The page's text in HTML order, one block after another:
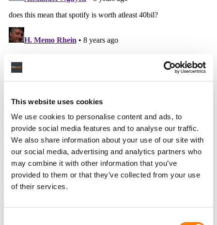
This website uses cookies
We use cookies to personalise content and ads, to
provide social media features and to analyse our traffic.
We also share information about your use of our site with
our social media, advertising and analytics partners who
may combine it with other information that you’ve
provided to them or that they’ve collected from your use
of their services.